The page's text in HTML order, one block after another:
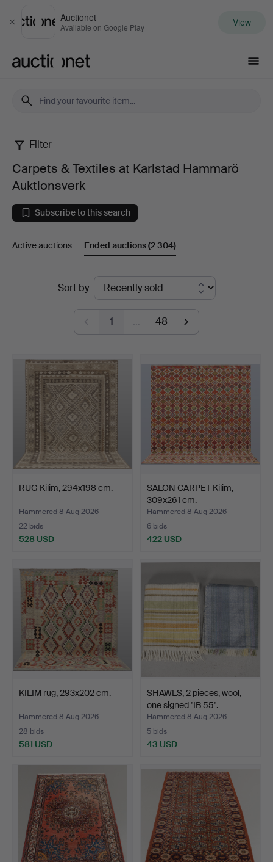
Close
Auctionet
Available on Google Play View
Carpets
Textiles
at
Hammarö
Auktionsverk
Filter
Carpets & Textiles at Karlstad Hammarö
Auktionsverk
Subscribe to this search
Active auctions Ended auctions(2 304)
Sort by
1 … 48
RUG Kilim, 294x198 cm.
Hammered 8 Aug 2026
22 bids
528 USD
SALON CARPET Kilim,
309x261 cm.
Hammered 8 Aug 2026
6 bids
422 USD
KILIM rug, 293x202 cm.
Hammered 8 Aug 2026
28 bids
581 USD
SHAWLS, 2 pieces, wool,
one signed "IB 55".
Hammered 8 Aug 2026
5 bids
43 USD